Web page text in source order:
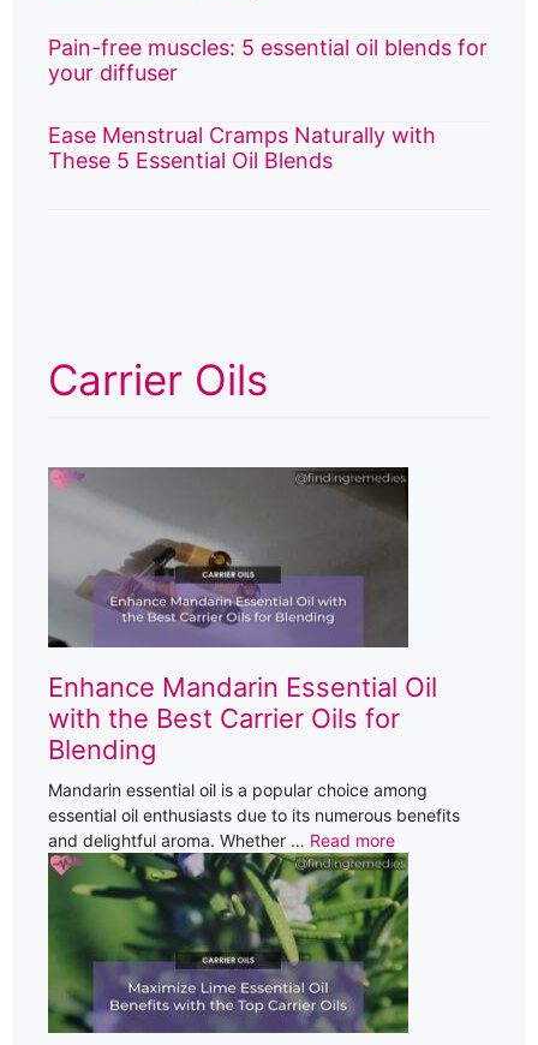
Pain-free muscles: 5 essential oil blends for
your diffuser
Ease Menstrual Cramps Naturally with
These 5 Essential Oil Blends
Carrier Oils
Enhance Mandarin Essential Oil
with the Best Carrier Oils for
Blending
Mandarin essential oil is a popular choice among
essential oil enthusiasts due to its numerous benefits
and delightful aroma. Whether … Read more